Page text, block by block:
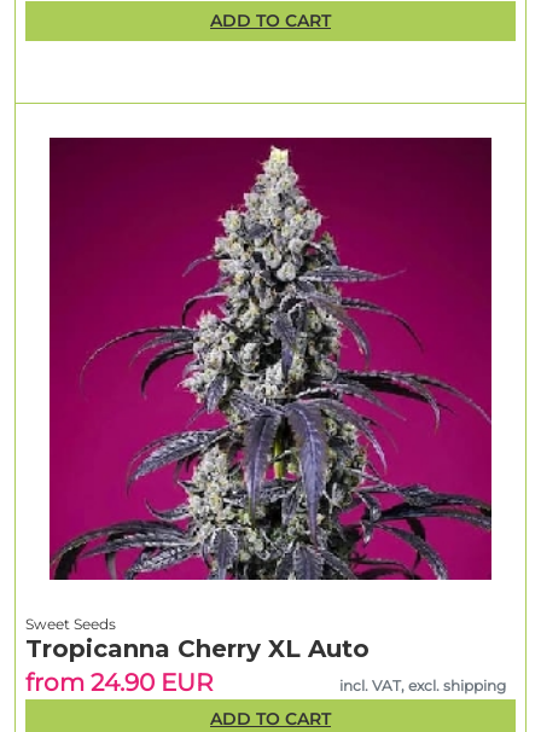
Sweet Seeds
Tropicanna Cherry XL Auto
from 24.90 EUR
incl. VAT, excl. shipping
ADD TO CART
ADD TO CART